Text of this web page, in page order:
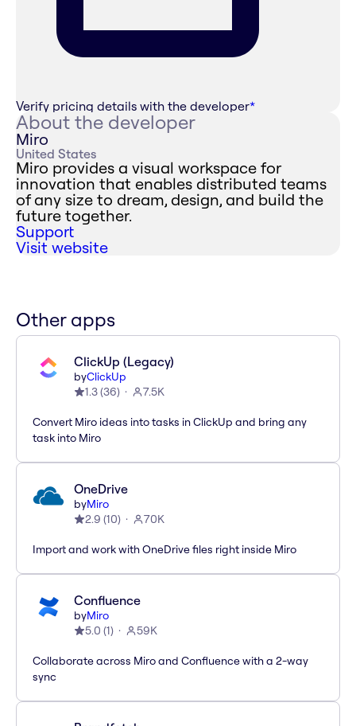
Verify pricing details with the developer*
About the developer
Miro
United States
Miro provides a visual workspace for
innovation that enables distributed teams
of any size to dream, design, and build the
future together.
Support
Visit website
Other apps
ClickUp (Legacy)
byClickUp
1.3(36) 7.5K
Convert Miro ideas into tasks in ClickUp and bring any
task into Miro
OneDrive
byMiro
2.9 (10) 70K
Import and work with OneDrive files right inside Miro
Confluence
byMiro
5.0 (1) 59K
Collaborate across Miro and Confluence with a 2-way
sync